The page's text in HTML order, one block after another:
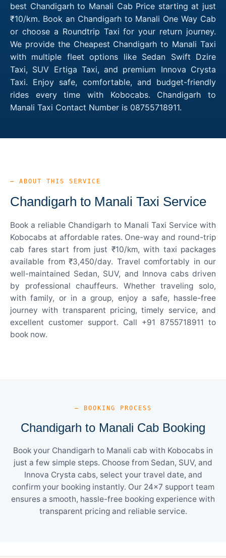
best Chandigarh to Manali Cab Price starting at just
₹10/km. Book an Chandigarh to Manali One Way Cab
or choose a Roundtrip Taxi for your return journey.
We provide the Cheapest Chandigarh to Manali Taxi
with multiple fleet options like Sedan Swift Dzire
Taxi, SUV Ertiga Taxi, and premium Innova Crysta
Taxi. Enjoy safe, comfortable, and budget-friendly
rides every time with Kobocabs. Chandigarh to
Manali Taxi Contact Number is 08755718911.
— ABOUT THIS SERVICE
Chandigarh to Manali Taxi Service
Book a reliable Chandigarh to Manali Taxi Service with
Kobocabs at affordable rates. One-way and round-trip
cab fares start from just ₹10/km, with taxi packages
available from ₹3,450/day. Travel comfortably in our
well-maintained Sedan, SUV, and Innova cabs driven
by professional chauffeurs. Whether traveling solo,
with family, or in a group, enjoy a safe, hassle-free
journey with transparent pricing, timely service, and
excellent customer support. Call +91 8755718911 to
book now.
— BOOKING PROCESS
Chandigarh to Manali Cab Booking
Book your Chandigarh to Manali cab with Kobocabs in
just a few simple steps. Choose from Sedan, SUV, and
Innova Crysta cabs, select your travel date, and
confirm your booking instantly. Our 24×7 support team
ensures a smooth, hassle-free booking experience with
transparent pricing and reliable service.